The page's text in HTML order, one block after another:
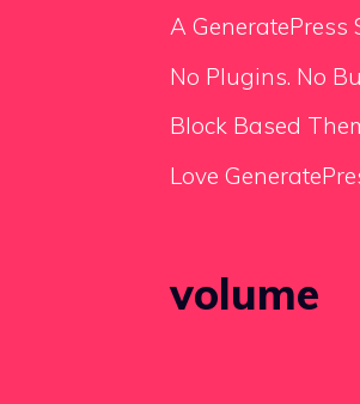
A GeneratePress
No Plugins. No
Block Based
Love
volume